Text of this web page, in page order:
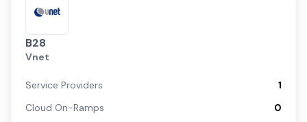
B28
Vnet
Service Providers
1
Cloud On-Ramps
0